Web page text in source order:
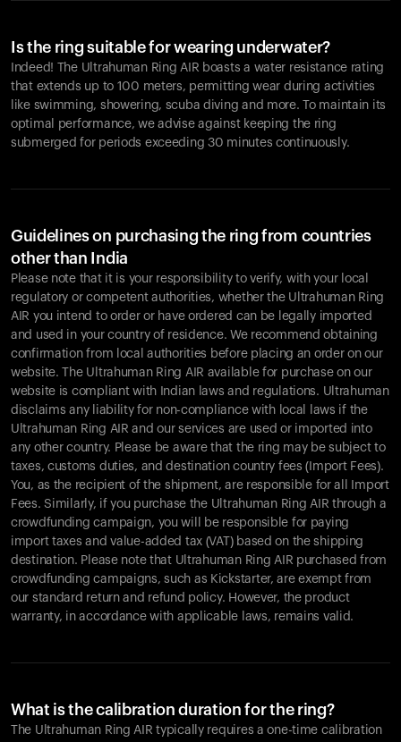
Is the ring suitable for wearing underwater?
Indeed! The Ultrahuman Ring AIR boasts a water resistance rating
that extends up to 100 meters, permitting wear during activities
like swimming, showering, scuba diving and more. To maintain its
optimal performance, we advise against keeping the ring
submerged for periods exceeding 30 minutes continuously.
Guidelines on purchasing the ring from countries
other than India
Please note that it is your responsibility to verify, with your local
regulatory or competent authorities, whether the Ultrahuman Ring
AIR you intend to order or have ordered can be legally imported
and used in your country of residence. We recommend obtaining
confirmation from local authorities before placing an order on our
website. The Ultrahuman Ring AIR available for purchase on our
website is compliant with Indian laws and regulations. Ultrahuman
disclaims any liability for non-compliance with local laws if the
Ultrahuman Ring AIR and our services are used or imported into
any other country. Please be aware that the ring may be subject to
taxes, customs duties, and destination country fees (Import Fees).
You, as the recipient of the shipment, are responsible for all Import
Fees. Similarly, if you purchase the Ultrahuman Ring AIR through a
crowdfunding campaign, you will be responsible for paying
import taxes and value-added tax (VAT) based on the shipping
destination. Please note that Ultrahuman Ring AIR purchased from
crowdfunding campaigns, such as Kickstarter, are exempt from
our standard return and refund policy. However, the product
warranty, in accordance with applicable laws, remains valid.
What is the calibration duration for the ring?
The Ultrahuman Ring AIR typically requires a one-time calibration